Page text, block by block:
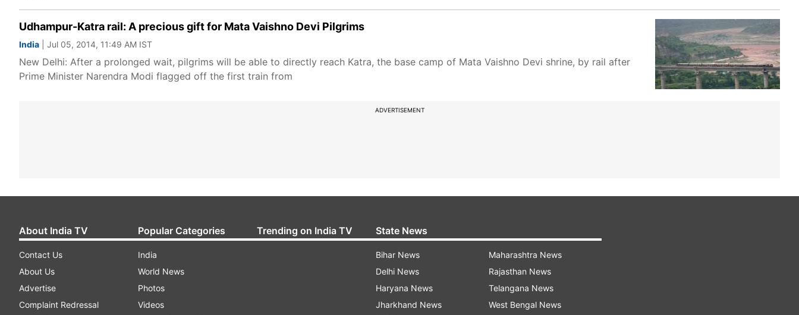
Udhampur-Katra rail: A precious gift for Mata Vaishno Devi Pilgrims
India | Jul 05, 2014, 11:49 AM IST
New Delhi: After a prolonged wait, pilgrims will be able to directly reach Katra, the base camp of Mata Vaishno Devi shrine, by rail after
Prime Minister Narendra Modi flagged off the first train from
ADVERTISEMENT
About India TV
Contact Us
About Us
Advertise
Complaint Redressal
Popular Categories
India
World News
Photos
Videos
Trending on India TV State News
Bihar News
Delhi News
Haryana News
Jharkhand News
Maharashtra News
Rajasthan News
Telangana News
West Bengal News